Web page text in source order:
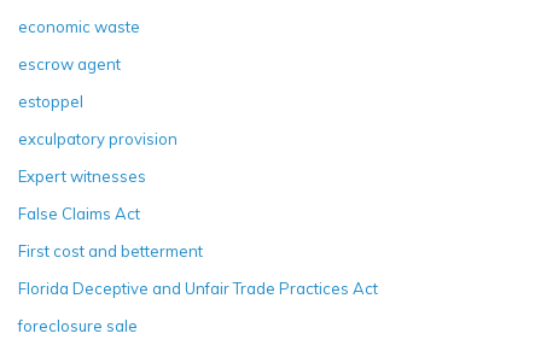
economic waste
escrow agent
estoppel
exculpatory provision
Expert witnesses
False Claims Act
First cost and betterment
Florida Deceptive and Unfair Trade Practices Act
foreclosure sale